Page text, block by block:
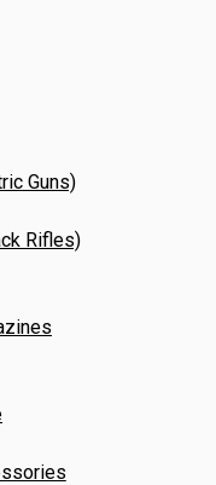
Guns)
Rifles)